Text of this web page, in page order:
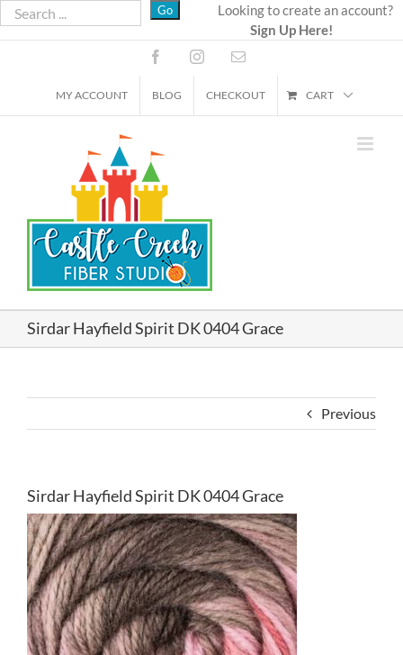
Skip
to
Looking to create an account?
Sign Up Here!
FacebookInstagramEmail
MY ACCOUNT BLOG CHECKOUT CART
Sirdar Hayfield Spirit DK 0404 Grace
Previous
Sirdar Hayfield Spirit DK 0404 Grace